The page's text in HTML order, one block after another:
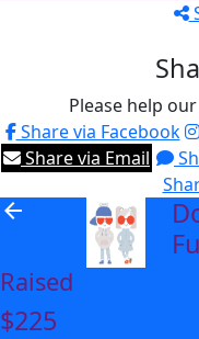
Please help
Share via Facebook
Share via Email
arrow_back
Raised
$225